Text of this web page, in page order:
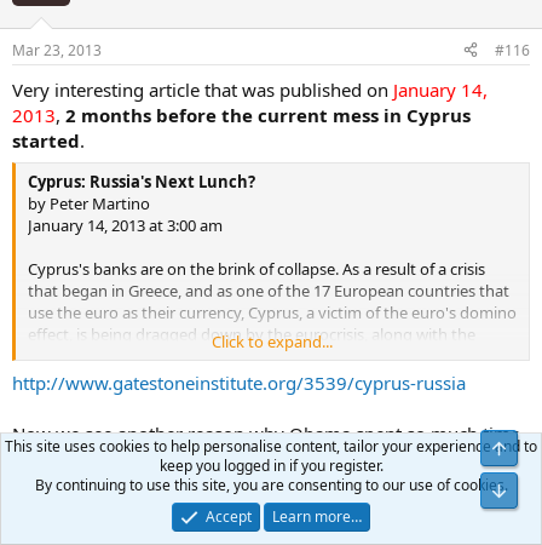
Mar 23, 2013 #116
Very interesting article that was published on January 14,
2013, 2 months before the current mess in Cyprus
started.
Cyprus: Russia's Next Lunch?
by Peter Martino
January 14, 2013 at 3:00 am
Cyprus's banks are on the brink of collapse. As a result of a crisis
that began in Greece, and as one of the 17 European countries that
use the euro as their currency, Cyprus, a victim of the euro's domino
effect, is being dragged down by the eurocrisis, along with the
entire southern rim of the eurozone. Since last spring, Cyprus, a
small country with barely one million inhabitants, has been
negotiating with the other members of the eurozone about a
debts, the Cypriot banks suffered heavy losses on top of the
huge losses already incurred as a result of a domestic real
estate bubble. To stay afloat, Cyprus's banks currently need some
€17 bn ($23 bn) -- an immense sum for a country with a 2011 GDP of
only €19 bn ($25 bn) and a contracting economy.
Click to expand...
http://www.gatestoneinstitute.org/3539/cyprus-russia
Now we see another reason why Obama spent so much time
in Isreal.
U Unbeatable
This site uses cookies to help personalise content, tailor your experience and to
keep you logged in if you register.
By continuing to use this site, you are consenting to our use of cookies.
Accept
Learn more…